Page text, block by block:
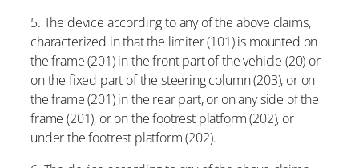
5. The device according to any of the above claims,
characterized in that the limiter (101) is mounted on
the frame (201) in the front part of the vehicle (20) or
on the fixed part of the steering column (203), or on
the frame (201) in the rear part, or on any side of the
frame (201), or on the footrest platform (202), or
under the footrest platform (202).